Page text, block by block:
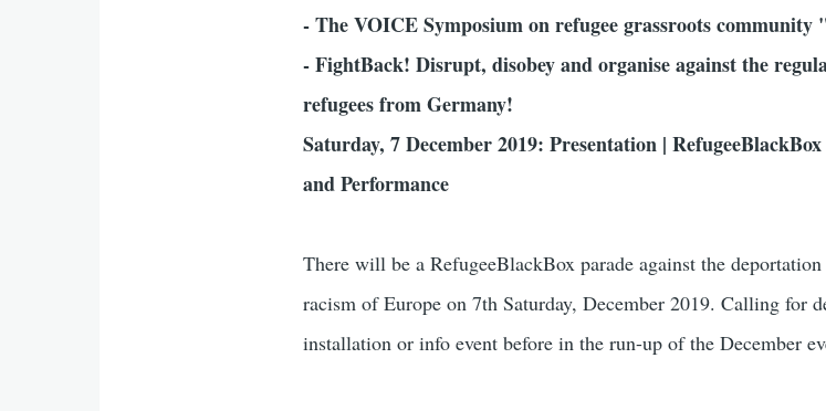
- The VOICE Symposium on refugee grassroots
- FightBack! Disrupt, disobey and organise against the
refugees from Germany!
Saturday, 7 December 2019: Presentation |
and Performance
There will be a RefugeeBlackBox parade against the
racism of Europe on 7th Saturday, December 2019. Calling for
installation or info event before in the run-up of the December